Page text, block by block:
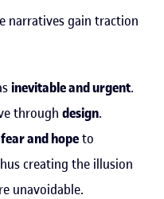
narratives gain traction
inevitable and urgent.
through design.
fear and hopeto
creating the illusion
unavoidable.